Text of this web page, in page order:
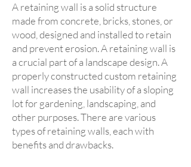
A retaining wall is a solid structure
made from concrete, bricks, stones, or
wood, designed and installed to retain
and prevent erosion. A retaining wall is
a crucial part of a landscape design. A
properly constructed custom retaining
wall increases the usability of a sloping
lot for gardening, landscaping, and
other purposes. There are various
types of retaining walls, each with
benefits and drawbacks.